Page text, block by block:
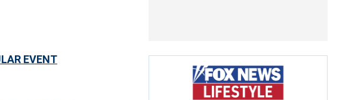
EVENT